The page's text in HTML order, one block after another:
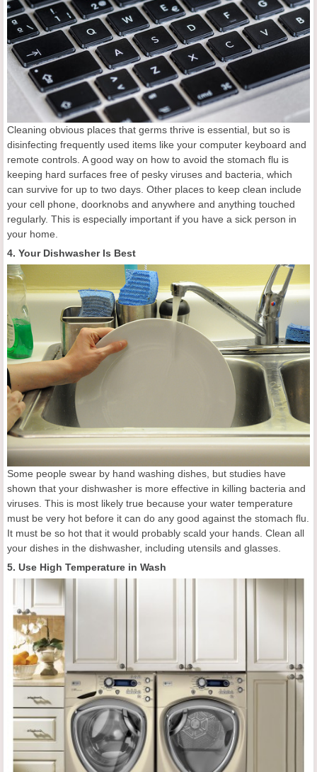
Cleaning obvious places that germs thrive is essential, but so is
disinfecting frequently used items like your computer keyboard and
remote controls. A good way on how to avoid the stomach flu is
keeping hard surfaces free of pesky viruses and bacteria, which
can survive for up to two days. Other places to keep clean include
your cell phone, doorknobs and anywhere and anything touched
regularly. This is especially important if you have a sick person in
your home.
4. Your Dishwasher Is Best
Some people swear by hand washing dishes, but studies have
shown that your dishwasher is more effective in killing bacteria and
viruses. This is most likely true because your water temperature
must be very hot before it can do any good against the stomach flu.
It must be so hot that it would probably scald your hands. Clean all
your dishes in the dishwasher, including utensils and glasses.
5. Use High Temperature in Wash